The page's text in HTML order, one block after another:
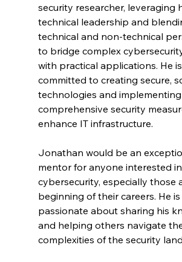
security researcher, leveraging
technical leadership and
technical and non-technical
to bridge complex
with practical applications. He is
committed to creating secure,
technologies and implementing
comprehensive security
enhance IT infrastructure.
Jonathan would be an
mentor for anyone interested
cybersecurity, especially those
beginning of their careers. He is
passionate about sharing his
and helping others navigate
complexities of the security